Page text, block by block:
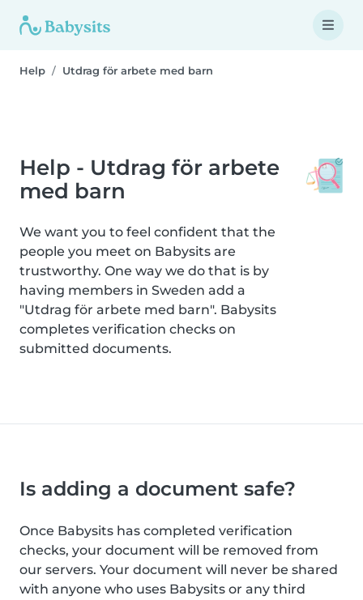
Help Utdrag för arbete med barn
Help - Utdrag för arbete
med barn
We want you to feel confident that the
people you meet on Babysits are
trustworthy. One way we do that is by
having members in Sweden add a
"Utdrag för arbete med barn". Babysits
completes verification checks on
submitted documents.
Is adding a document safe?
Once Babysits has completed verification
checks, your document will be removed from
our servers. Your document will never be shared
with anyone who uses Babysits or any third